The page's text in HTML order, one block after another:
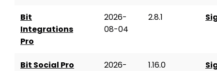
Bit
Integrations
Pro
2026-
08-04
2.8.1
Bit Social Pro
2026-
1.16.0